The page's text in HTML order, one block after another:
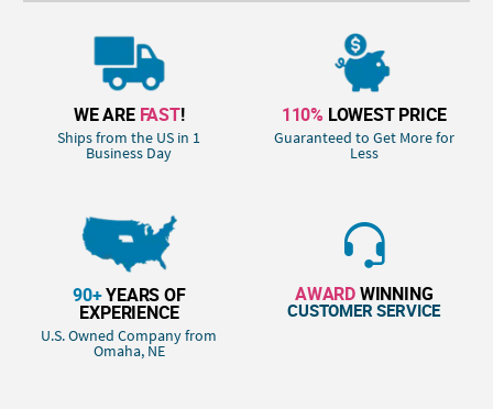
WE ARE FAST!
Ships from the US in 1
Business Day
110% LOWEST PRICE
Guaranteed to Get More for
Less
90+YEARS OF
EXPERIENCE
U.S. Owned Company from
Omaha, NE
AWARDWINNING
CUSTOMER SERVICE